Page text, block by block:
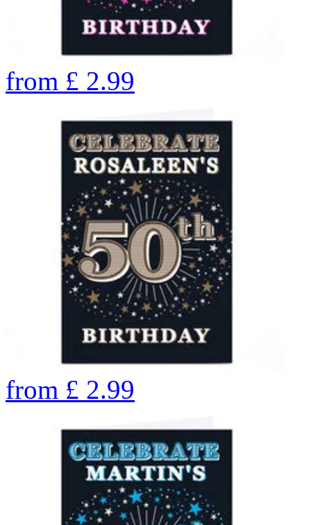
from £ 2.99
from £ 2.99